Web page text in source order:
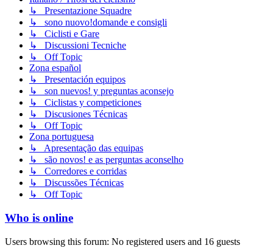
↳ Presentazione Squadre
↳ sono nuovo!domande e consigli
↳ Ciclisti e Gare
↳ Discussioni Tecniche
↳ Off Topic
Zona español
↳ Presentación equipos
↳ son nuevos! y preguntas aconsejo
↳ Ciclistas y competiciones
↳ Discusiones Técnicas
↳ Off Topic
Zona portuguesa
↳ Apresentação das equipas
↳ são novos! e as perguntas aconselho
↳ Corredores e corridas
↳ Discussões Técnicas
↳ Off Topic
Who is online
Users browsing this forum: No registered users and 16 guests